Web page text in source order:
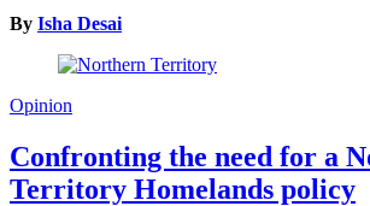
By Isha Desai
Opinion
Confronting the need for a
Territory Homelands policy